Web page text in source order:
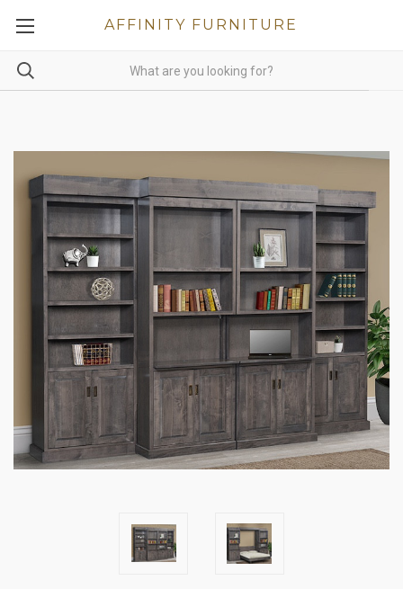
AFFINITY FURNITURE